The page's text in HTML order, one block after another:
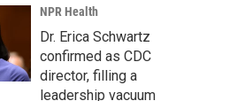
NPR Health
Dr. Erica Schwartz
confirmed as CDC
director, filling a
leadership vacuum